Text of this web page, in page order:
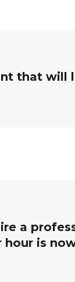
that will
a
is